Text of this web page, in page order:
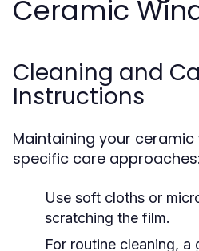
Ceramic
Cleaning and
Instructions
Maintaining your
specific care approaches:
Use soft cloths or
scratching the film.
For routine cleaning, a